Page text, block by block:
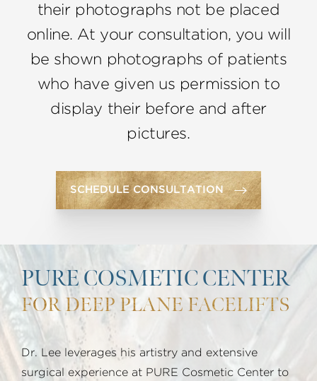
their photographs not be placed
online. At your consultation, you will
be shown photographs of patients
who have given us permission to
display their before and after
pictures.
SCHEDULE CONSULTATION
PURE COSMETIC CENTER
FOR DEEP PLANE FACELIFTS
Dr. Lee leverages his artistry and extensive
surgical experience at PURE Cosmetic Center to